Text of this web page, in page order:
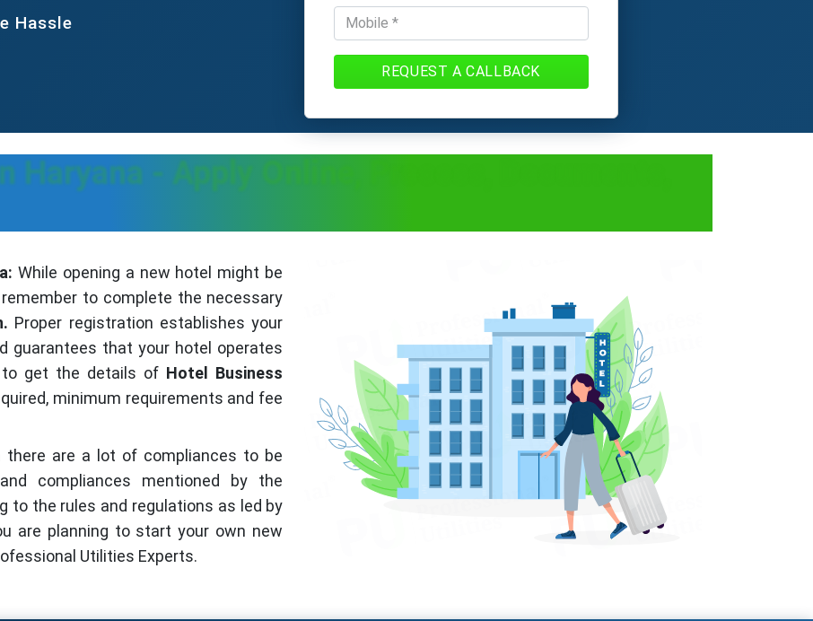
Hassle
REQUEST A CALLBACK
- Apply Online, Process, Documents,
While opening a new hotel might be
to complete the necessary
Proper registration establishes your
guarantees that your hotel operates
get the details of Hotel Business
minimum requirements and fee
are a lot of compliances to be
compliances mentioned by the
to the rules and regulations as led by
are planning to start your own new
Utilities Experts.